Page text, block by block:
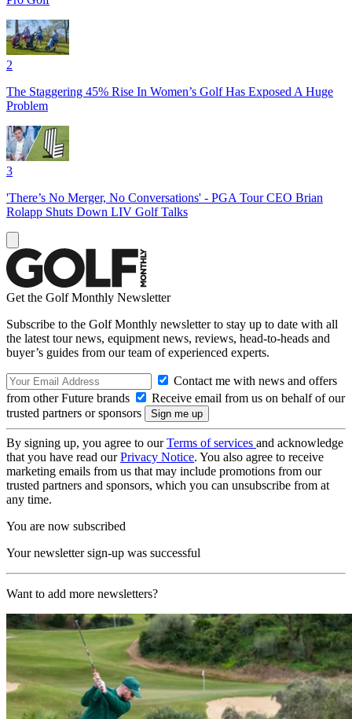
2
The Staggering 45% Rise In Women’s Golf Has Exposed A Huge
Problem
3
'There’s No Merger, No Conversations' - PGA Tour CEO Brian
Rolapp Shuts Down LIV Golf Talks
Get the Golf Monthly Newsletter
Subscribe to the Golf Monthly newsletter to stay up to date with all
the latest tour news, equipment news, reviews, head-to-heads and
buyer’s guides from our team of experienced experts.
Contact me with news and offers
from other Future brands
Receive email from us on behalf of our
trusted partners or sponsors
By signing up, you agree to ourTerms of services and acknowledge
that you have read ourPrivacy Notice. You also agree to receive
marketing emails from us that may include promotions from our
trusted partners and sponsors, which you can unsubscribe from at
any time.
You are now subscribed
Your newsletter sign-up was successful
Want to add more newsletters?